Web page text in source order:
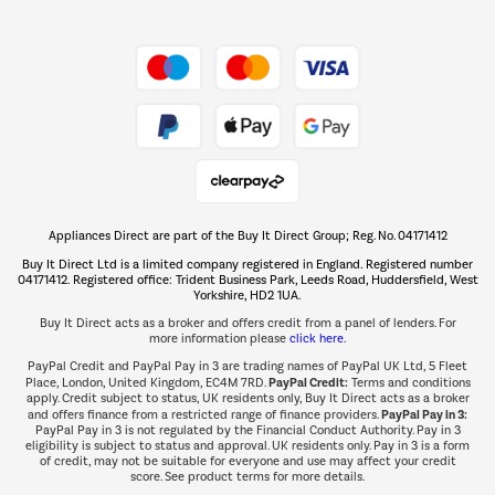
The hot tub specialists
Shop now Â»
Appliances Direct are part of the Buy It Direct Group; Reg. No. 04171412
Buy It Direct Ltd is a limited company registered in England. Registered number
04171412. Registered office: Trident Business Park, Leeds Road, Huddersfield, West
Yorkshire, HD2 1UA.
Buy It Direct acts as a broker and offers credit from a panel of lenders. For
more information please click here.
PayPal Credit and PayPal Pay in 3 are trading names of PayPal UK Ltd, 5 Fleet
Place, London, United Kingdom, EC4M 7RD.PayPal Credit:Terms and conditions
apply. Credit subject to status, UK residents only, Buy It Direct acts as a broker
and offers finance from a restricted range of finance providers.PayPal Pay in 3:
PayPal Pay in 3 is not regulated by the Financial Conduct Authority. Pay in 3
eligibility is subject to status and approval. UK residents only. Pay in 3 is a form
of credit, may not be suitable for everyone and use may affect your credit
score. See product terms for more details.